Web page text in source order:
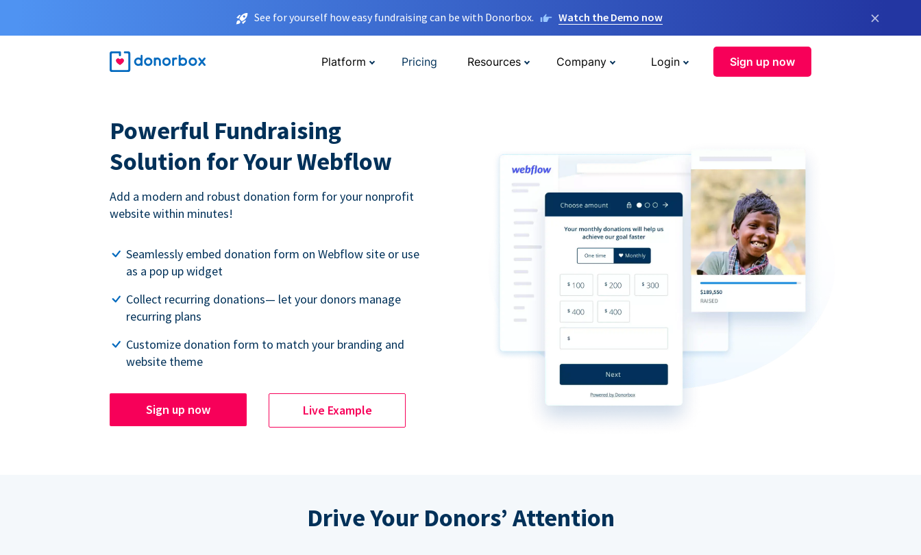
See for yourself how easy fundraising can be with Donorbox. Watch the Demo now ×
Platform Pricing Resources Company Login Sign up now
Powerful Fundraising
Solution for Your Webflow
Add a modern and robust donation form for your nonprofit
website within minutes!
Seamlessly embed donation form on Webflow site or use
as a pop up widget
Collect recurring donations— let your donors manage
recurring plans
Customize donation form to match your branding and
website theme
Sign up now Live Example
Drive Your Donors’ Attention